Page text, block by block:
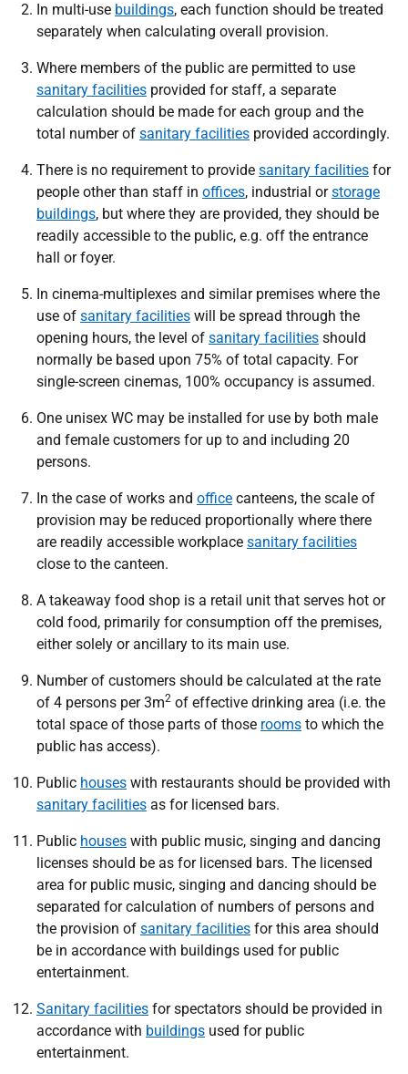
In multi-use buildings, each function should be treated
separately when calculating overall provision.
Where members of the public are permitted to use
sanitary facilities provided for staff, a separate
calculation should be made for each group and the
total number of sanitary facilities provided accordingly.
There is no requirement to provide sanitary facilities for
people other than staff in offices, industrial orstorage
buildings, but where they are provided, they should be
readily accessible to the public, e.g. off the entrance
hall or foyer.
In cinema-multiplexes and similar premises where the
use of sanitary facilities will be spread through the
opening hours, the level of sanitary facilities should
normally be based upon 75% of total capacity. For
single-screen cinemas, 100% occupancy is assumed.
One unisex WC may be installed for use by both male
and female customers for up to and including 20
persons.
In the case of works and office canteens, the scale of
provision may be reduced proportionally where there
are readily accessible workplace sanitary facilities
close to the canteen.
A takeaway food shop is a retail unit that serves hot or
cold food, primarily for consumption off the premises,
either solely or ancillary to its main use.
Number of customers should be calculated at the rate
of 4 persons per 3m2 of effective drinking area (i.e. the
total space of those parts of those rooms to which the
public has access).
Public houses with restaurants should be provided with
sanitary facilities as for licensed bars.
Public houses with public music, singing and dancing
licenses should be as for licensed bars. The licensed
area for public music, singing and dancing should be
separated for calculation of numbers of persons and
the provision of sanitary facilities for this area should
be in accordance with buildings used for public
entertainment.
Sanitary facilities for spectators should be provided in
accordance with buildings used for public
entertainment.